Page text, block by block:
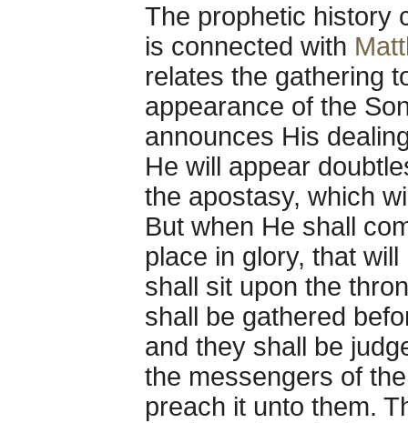
The prophetic history
is connected with
relates the gathering
appearance of the
announces His
He will appear
the apostasy, which
But when He shall
place in glory, that
shall sit upon the
shall be gathered
and they shall be
the messengers of
preach it unto them.